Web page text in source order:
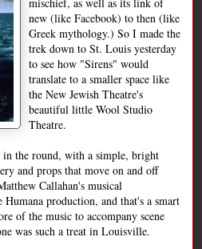
new (like Facebook) to then (like
Greek mythology.) So I made the
trek down to St. Louis yesterday
to see how "Sirens" would
translate to a smaller space like
the New Jewish Theatre's
beautiful little Wool Studio
Theatre.
the round, with a simple, bright
and props that move on and off
Callahan's musical
production, and that's a smart
of the music to accompany scene
was such a treat in Louisville.